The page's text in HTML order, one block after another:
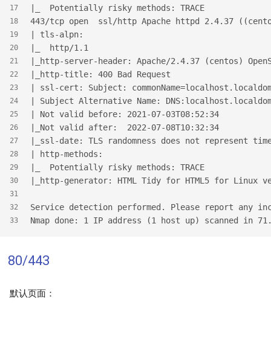
17
18
19
20
21
22
23
24
25
26
27
28
29
30
31
32
33
|_  Potentially risky methods: TRACE
443/tcp open  ssl/http Apache httpd 2.4.37
| tls-alpn:
|_  http/1.1
|_http-server-header: Apache/2.4.37 (centos)
|_http-title: 400 Bad Request
| ssl-cert: Subject:
| Subject Alternative Name:
| Not valid before: 2021-07-03T08:52:34
|_Not valid after:  2022-07-08T10:32:34
|_ssl-date: TLS randomness does not represent
| http-methods:
|_  Potentially risky methods: TRACE
|_http-generator: HTML Tidy for HTML5 for Linux
Service detection performed. Please report any
Nmap done: 1 IP address (1 host up) scanned in
80/443
默认页面：